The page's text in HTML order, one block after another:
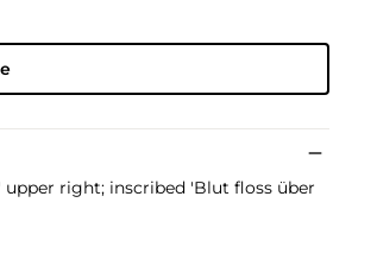
right; inscribed 'Blut floss über